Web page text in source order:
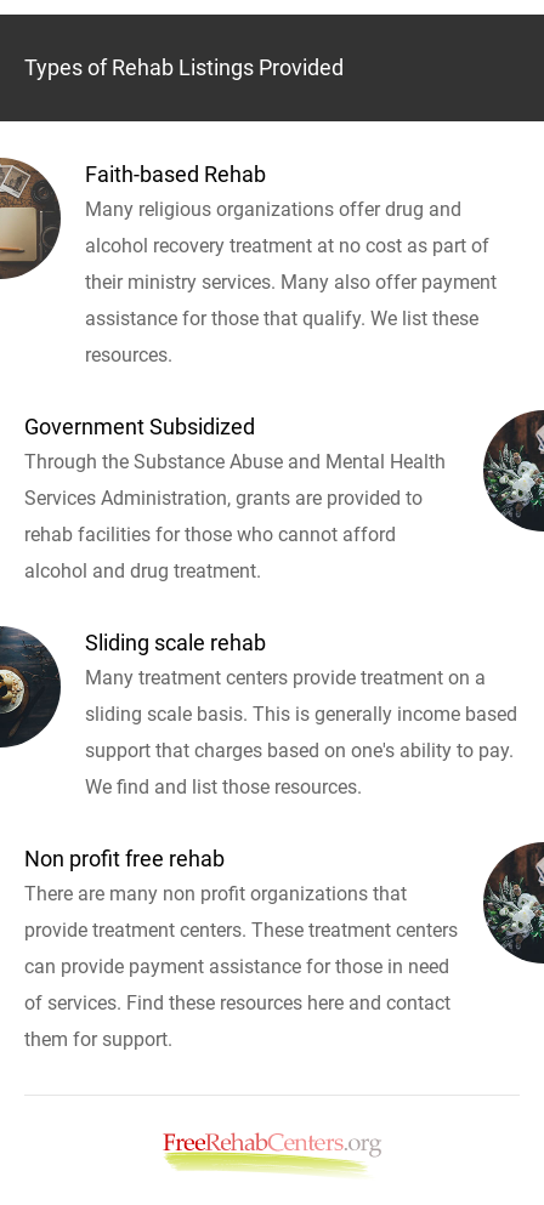
Types of Rehab Listings Provided
Faith-based Rehab
Many religious organizations offer drug and
alcohol recovery treatment at no cost as part of
their ministry services. Many also offer payment
assistance for those that qualify. We list these
resources.
Government Subsidized
Through the Substance Abuse and Mental Health
Services Administration, grants are provided to
rehab facilities for those who cannot afford
alcohol and drug treatment.
Sliding scale rehab
Many treatment centers provide treatment on a
sliding scale basis. This is generally income based
support that charges based on one's ability to pay.
We find and list those resources.
Non profit free rehab
There are many non profit organizations that
provide treatment centers. These treatment centers
can provide payment assistance for those in need
of services. Find these resources here and contact
them for support.